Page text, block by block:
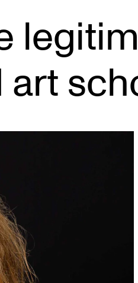
Projects
Publications
art